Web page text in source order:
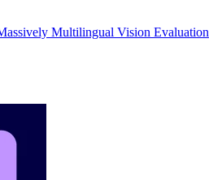
Multilingual Vision Evaluation